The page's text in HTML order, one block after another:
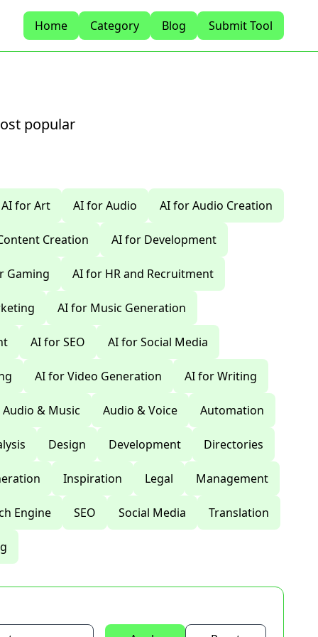
Home
Category Blog Submit Tool
popular
AI for Art AI for Audio AI for Audio Creation
Creation AI for Development
Gaming AI for HR and Recruitment
AI for Music Generation
AI for SEO AI for Social Media
AI for Video Generation AI for Writing
Audio & Music Audio & Voice Automation
Design Development Directories
Inspiration Legal Management
Engine SEO Social Media Translation